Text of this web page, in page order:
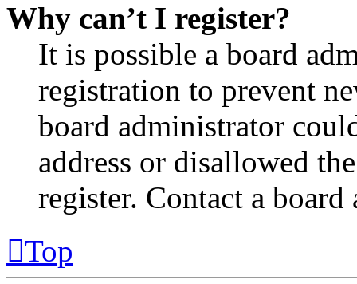
Why can’t I register?
It is possible a board
registration to prevent
board administrator
address or disallowed
register. Contact a
Top